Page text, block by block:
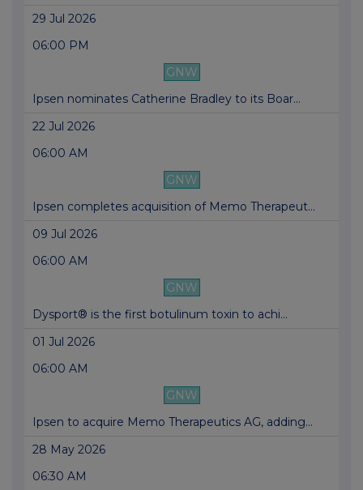
29 Jul 2026
06:00 PM
GNW
Ipsen nominates Catherine Bradley to its Boar...
22 Jul 2026
06:00 AM
GNW
Ipsen completes acquisition of Memo Therapeut...
09 Jul 2026
06:00 AM
GNW
Dysport® is the first botulinum toxin to achi...
01 Jul 2026
06:00 AM
GNW
Ipsen to acquire Memo Therapeutics AG, adding...
28 May 2026
06:30 AM